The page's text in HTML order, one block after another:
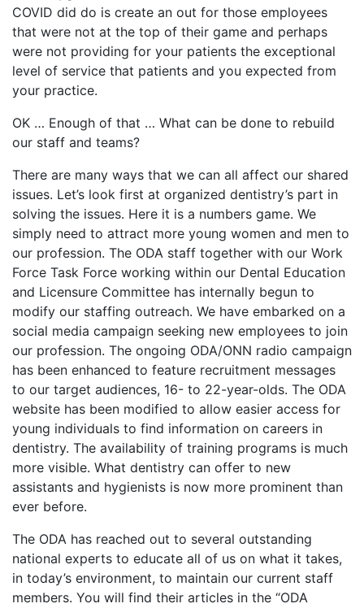
COVID did do is create an out for those employees
that were not at the top of their game and perhaps
were not providing for your patients the exceptional
level of service that patients and you expected from
your practice.
OK … Enough of that … What can be done to rebuild
our staff and teams?
There are many ways that we can all affect our shared
issues. Let’s look first at organized dentistry’s part in
solving the issues. Here it is a numbers game. We
simply need to attract more young women and men to
our profession. The ODA staff together with our Work
Force Task Force working within our Dental Education
and Licensure Committee has internally begun to
modify our staffing outreach. We have embarked on a
social media campaign seeking new employees to join
our profession. The ongoing ODA/ONN radio campaign
has been enhanced to feature recruitment messages
to our target audiences, 16- to 22-year-olds. The ODA
website has been modified to allow easier access for
young individuals to find information on careers in
dentistry. The availability of training programs is much
more visible. What dentistry can offer to new
assistants and hygienists is now more prominent than
ever before.
The ODA has reached out to several outstanding
national experts to educate all of us on what it takes,
in today’s environment, to maintain our current staff
members. You will find their articles in the “ODA